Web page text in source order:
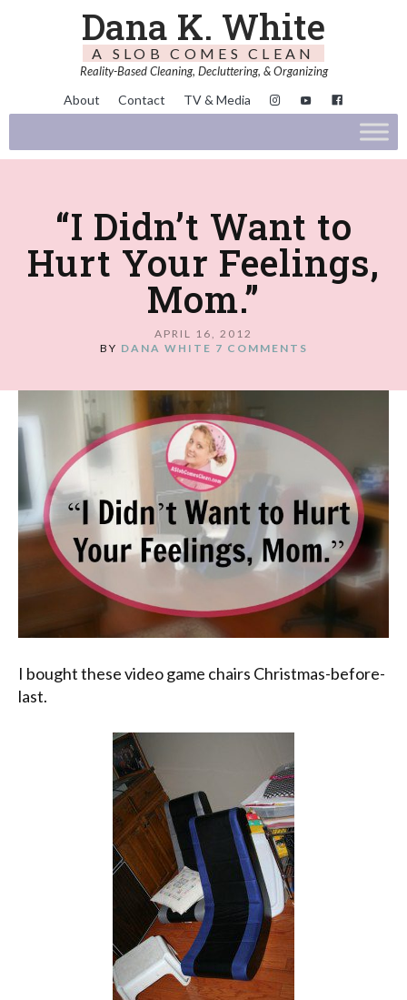
Dana K. White
A SLOB COMES CLEAN
Reality-Based Cleaning, Decluttering, & Organizing
About Contact TV & Media
“I Didn’t Want to
Hurt Your Feelings,
Mom.”
APRIL 16, 2012
BY DANA WHITE 7 COMMENTS
I bought these video game chairs Christmas-before-
last.